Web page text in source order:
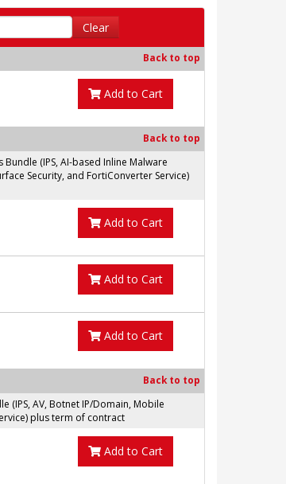
Clear
Back to top
Add to Cart
Back to top
(IPS, AI-based Inline Malware
Security, and FortiConverter Service)
Add to Cart
Add to Cart
Add to Cart
Back to top
(IPS, AV, Botnet IP/Domain, Mobile
plus term of contract
Add to Cart